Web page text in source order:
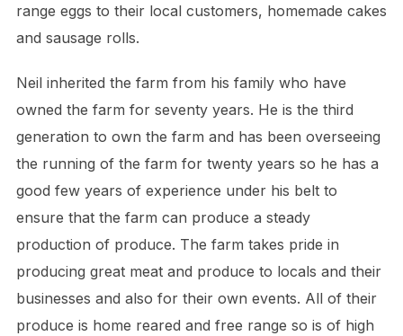
range eggs to their local customers, homemade cakes
and sausage rolls.
Neil inherited the farm from his family who have
owned the farm for seventy years. He is the third
generation to own the farm and has been overseeing
the running of the farm for twenty years so he has a
good few years of experience under his belt to
ensure that the farm can produce a steady
production of produce. The farm takes pride in
producing great meat and produce to locals and their
businesses and also for their own events. All of their
produce is home reared and free range so is of high